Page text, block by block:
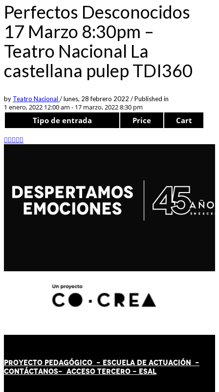
Perfectos Desconocidos
17 Marzo 8:30pm –
Teatro Nacional La
castellana pulep TDI360
by Teatro Nacional /lunes, 28 febrero 2022 /Published in
1 enero, 2022 12:00 am - 17 marzo, 2022 8:30 pm
Tipo de entrada Price Cart
PROYECTO PEDAGÓGICO - ESCUELA DE ACTUACIÓN -
CONTÁCTANOS- ACCESO TERCERO - ESAL